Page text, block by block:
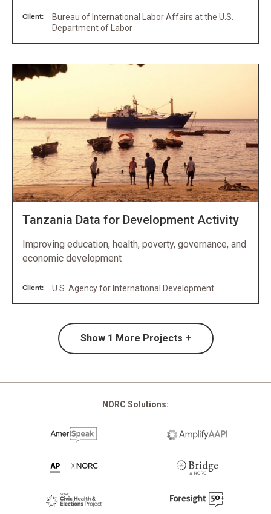
Client:
Bureau of International Labor Affairs at the U.S.
Department of Labor
Tanzania Data for Development Activity
Improving education, health, poverty, governance, and
economic development
Client: U.S. Agency for International Development
Show 1 More Projects +
NORC Solutions: